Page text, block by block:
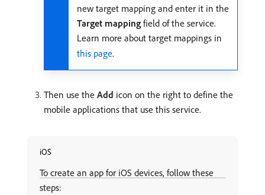
new target mapping and enter it in the
Target mapping field of the service.
Learn more about target mappings in
this page.
Then use the Add icon on the right to define the
mobile applications that use this service.
iOS
To create an app for iOS devices, follow these
steps: